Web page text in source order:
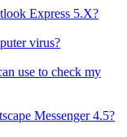
Express 5.X?
virus?
use to check my
Messenger 4.5?